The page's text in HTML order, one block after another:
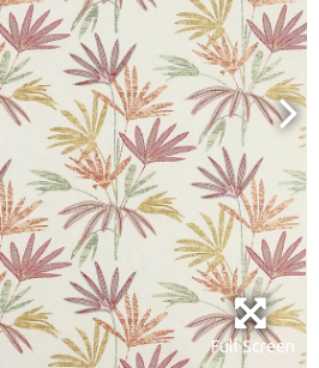
Full Screen